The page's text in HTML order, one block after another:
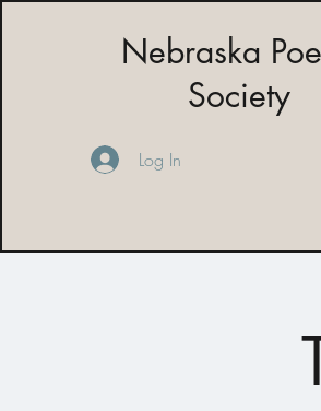
Nebraska
Society
Log In